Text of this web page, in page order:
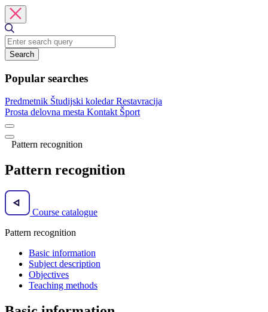
Search
Popular searches
Predmetnik Študijski koledarRestavracija
Prosta delovna mesta Kontakt Šport
Pattern recognition
Pattern recognition
Course catalogue
Pattern recognition
Basic information
Subject description
Objectives
Teaching methods